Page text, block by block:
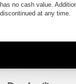
has no cash value.
discontinued at any time.